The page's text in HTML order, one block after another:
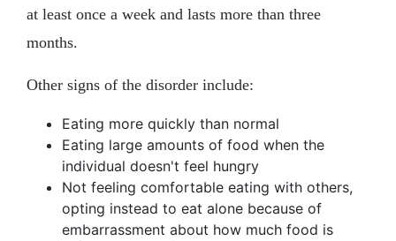
at least once a week and lasts more than three
months.
Other signs of the disorder include:
Eating more quickly than normal
Eating large amounts of food when the
individual doesn't feel hungry
Not feeling comfortable eating with others,
opting instead to eat alone because of
embarrassment about how much food is